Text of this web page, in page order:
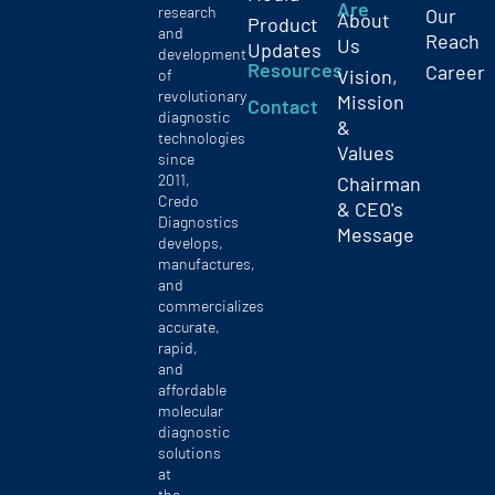
research
and
development
of
revolutionary
diagnostic
technologies
since
2011,
Credo
Diagnostics
develops,
manufactures,
and
commercializes
accurate,
rapid,
and
affordable
molecular
diagnostic
solutions
at
Product
Updates
Resources
Contact
Are
About
Us
Vision,
Mission
&
Values
Chairman
& CEO's
Message
Our
Reach
Career